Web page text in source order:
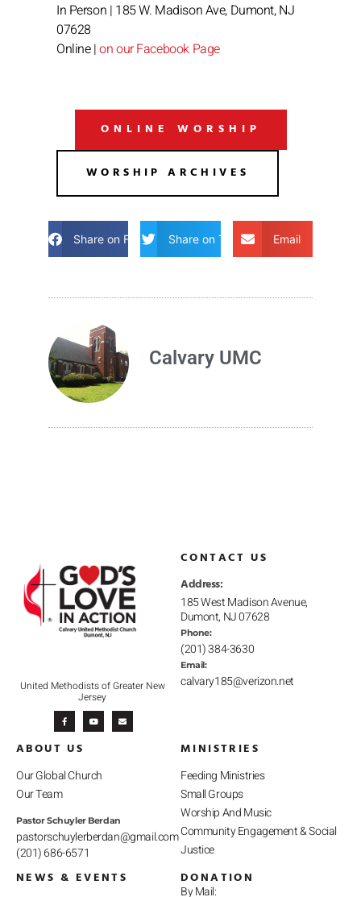
In Person | 185 W. Madison Ave, Dumont, NJ
07628
Online |on our Facebook Page
ONLINE WORSHIP
WORSHIP ARCHIVES
Share on FacebookShare on Twitter Email
Calvary UMC
United Methodists of Greater New
Jersey
c
e
o
-
f
u
t
v
e
CONTACT US
Address:
185 West Madison Avenue,
Dumont, NJ 07628
Phone:
(201) 384-3630
Email:
calvary185@verizon.net
ABOUT US
Our Global Church
Our Team
Pastor Schuyler Berdan
pastorschuylerberdan@gmail.com
(201) 686-6571
MINISTRIES
Feeding Ministries
Small Groups
Worship And Music
Community Engagement & Social
Justice
NEWS & EVENTS
DONATION
By Mail: